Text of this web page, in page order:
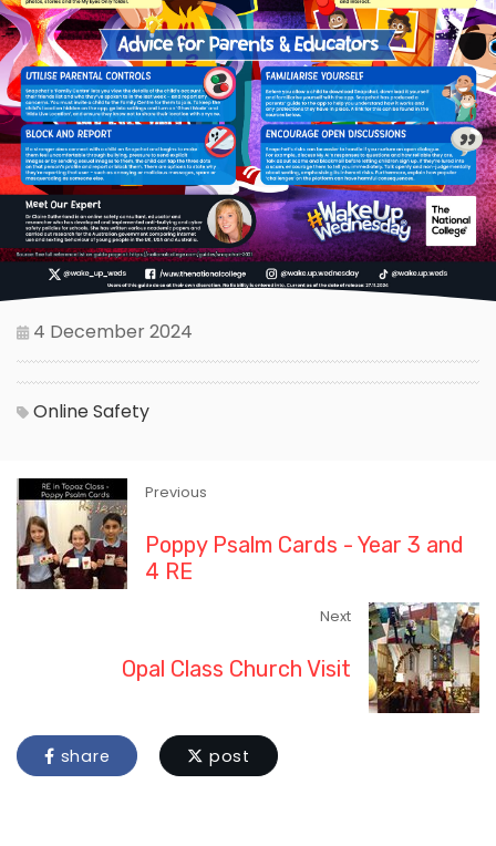
4 December 2024
Online Safety
Previous
Poppy Psalm Cards - Year 3 and
4 RE
Next
Opal Class Church Visit
share post